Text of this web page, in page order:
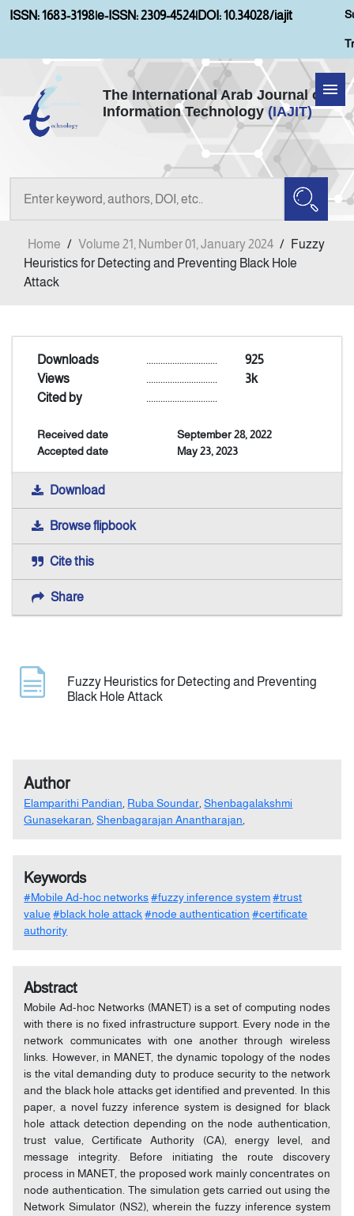
ISSN: 1683-3198|e-ISSN: 2309-4524|DOI: 10.34028/iajit
The International Arab Journal of
Information Technology (IAJIT)
Home
Aims and Scopes
Current Issue
Announcement
Indexing
Home / Volume 21, Number 01, January 2024 / Fuzzy
Heuristics for Detecting and Preventing Black Hole
Attack
Downloads 925
..............................
Views
3k
..............................
Cited by
..............................
Received date
September 28, 2022
Accepted date
May 23, 2023
Download
Browse flipbook
Cite this
Share
Fuzzy Heuristics for Detecting and Preventing
Black Hole Attack
Author
Elamparithi Pandian Ruba Soundar ,Shenbagalakshmi
Gunasekaran ,Shenbagarajan Anantharajan
Keywords
#Mobile Ad-hoc networks #fuzzy inference system #trust
value #black hole attack #node authentication #certificate
authority
Abstract
Mobile Ad-hoc Networks (MANET) is a set of computing nodes
with there is no fixed infrastructure support. Every node in the
network communicates with one another through wireless
links. However, in MANET, the dynamic topology of the nodes
is the vital demanding duty to produce security to the network
and the black hole attacks get identified and prevented. In this
paper, a novel fuzzy inference system is designed for black
hole attack detection depending on the node authentication,
trust value, Certificate Authority (CA), energy level, and
message integrity. Before initiating the route discovery
process in MANET, the proposed work mainly concentrates on
node authentication. The simulation gets carried out using the
Network Simulator (NS2), wherein the fuzzy inference system